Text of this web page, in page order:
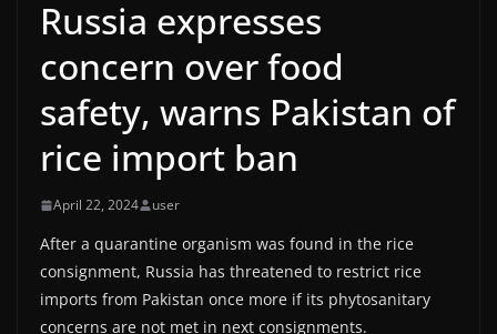
Russia expresses
concern over food
safety, warns Pakistan of
rice import ban
April 22, 2024 user
After a quarantine organism was found in the rice
consignment, Russia has threatened to restrict rice
imports from Pakistan once more if its phytosanitary
concerns are not met in next consignments.